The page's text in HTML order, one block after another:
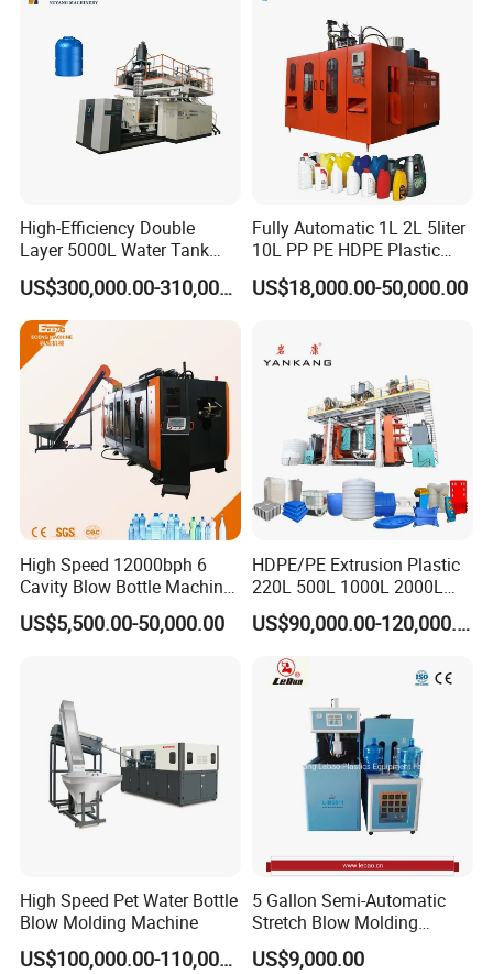
After Sales Service
WE PROVIDE 12MONTH GUARANTEE PERIOD WITH
SPARE PARTS FOR
FREE, AND WE CAN CHANGE THE PARTS IF ONLY
DAMAGED B Y
NORMAL OPERATION IN THIS PERIOD. BUT THE
LATEST TIME IS NOT
OVER 18 MONTHS AFTER THE DATE OF DELIVERY.
High-Efficiency Double
Layer 5000L Water Tank
Blow Molding Machine for
Water Tank Using HDPE US$300,000.00-310,000.00
Fully Automatic 1L 2L 5liter
10L PP PE HDPE Plastic
Bottle Jerry Can Extrusion
Blow Molding Machine
Moulding Machine Price
US$18,000.00-50,000.00
High Speed 12000bph 6
Cavity Blow Bottle Machine
for Water Plant Eceng
Machine Pet Bottle Blowing
US$5,500.00-50,000.00
HDPE/PE Extrusion Plastic
220L 500L 1000L 2000L
3000L Water Storage Tank
Drum Barrel Container Blow
Molding/Moulding/Making
Machine Manufacturing
US$90,000.00-120,000.00
High Speed Pet Water Bottle
Blow Molding Machine
US$100,000.00-110,000.00
5 Gallon Semi-Automatic
Stretch Blow Molding
Machine CE (L-BS511)
US$9,000.00